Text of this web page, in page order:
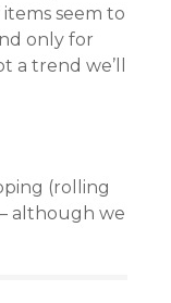
seem to
only for
a trend we’ll
(rolling
although we